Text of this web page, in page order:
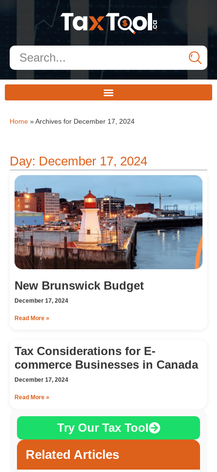
Home » Archives for December 17, 2024
Day: December 17, 2024
New Brunswick Budget
December 17, 2024
Read More »
Tax Considerations for E-
commerce Businesses in Canada
December 17, 2024
Read More »
Try Our Tax Tool
Related Articles